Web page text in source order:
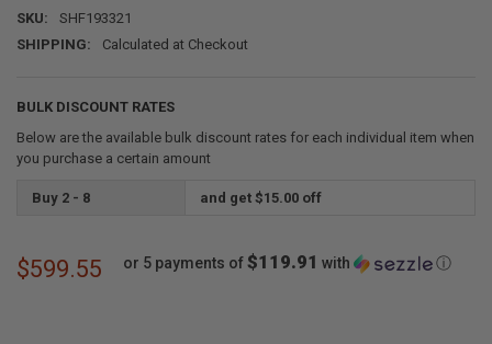
SKU:
SHF193321
SHIPPING:
Calculated at Checkout
BULK DISCOUNT RATES
Below are the available bulk discount rates for each individual item when
you purchase a certain amount
Buy 2 - 8 and get $15.00 off
$599.55 or 5 payments of$119.91 with ⓘ